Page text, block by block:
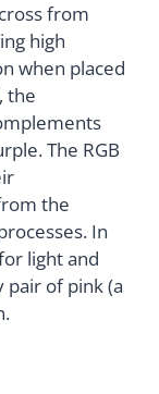
from
high
when placed
the
The RGB
the
In
light and
of pink (a